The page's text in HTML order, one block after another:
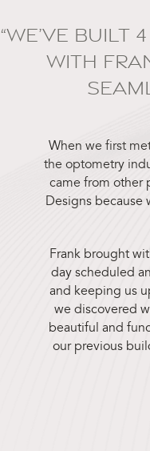
“WE’VE BUILT
WITH
When we first
the optometry
came from other
Designs because
Frank brought
day scheduled
and keeping us
we discovered
beautiful and
our previous